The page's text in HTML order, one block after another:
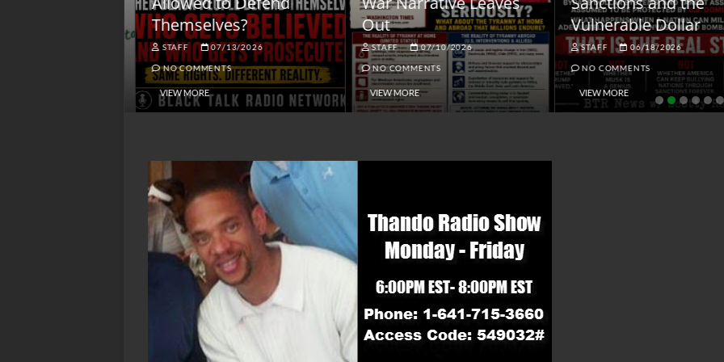
Themselves?
STAFF 07/13/2026
NO COMMENTS
VIEW MORE
Out
STAFF 07/10/2026
NO COMMENTS
VIEW MORE
Vulnerable Dollar
STAFF 06/18/2026
NO COMMENTS
VIEW MORE